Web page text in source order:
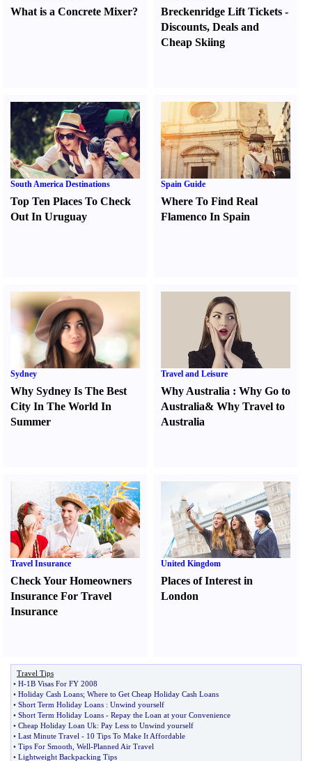
What is a Concrete Mixer? Breckenridge Lift Tickets -
Discounts,Deals and
Cheap Skiing
South America Destinations
Top Ten Places To Check
Out In Uruguay
Spain Guide
Where To Find Real
Flamenco In Spain
Sydney
Why Sydney Is The Best
City In The World In
Summer
Travel and Leisure
Why Australia :Why Go to
Australia&Why Travel to
Australia
Travel Insurance
Check Your Homeowners
Insurance For Travel
Insurance
United Kingdom
Places of Interest in
London
Travel Tips
• H-1B Visas For FY 2008
• Holiday Cash Loans; Where to Get Cheap Holiday Cash Loans
• Short Term Holiday Loans : Unwind yourself
• Short Term Holiday Loans - Repay the Loan at your Convenience
• Cheap Holiday Loan Uk: Pay Less to Unwind yourself
• Last Minute Travel - 10 Tips To Make It Affordable
• Tips For Smooth Well-Planned Air Travel
• Lightweight Backpacking Tips